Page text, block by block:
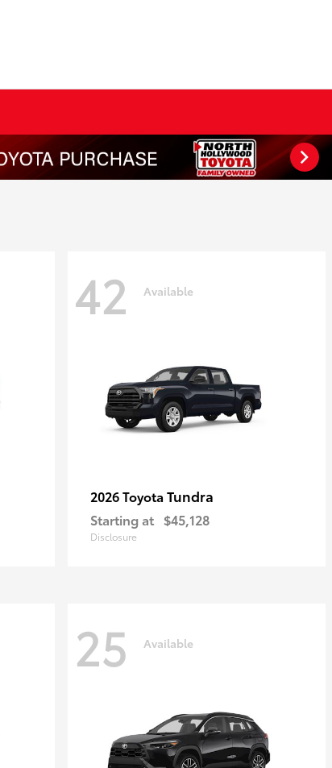
42 Available
2026 Toyota Tundra
Starting at $45,128
Disclosure
25 Available